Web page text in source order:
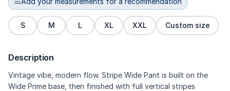
S M L XL XXL Custom size
Description
Vintage vibe, modern flow. Stripe Wide Pant is built on the
Wide Prime base, then finished with full vertical stripes